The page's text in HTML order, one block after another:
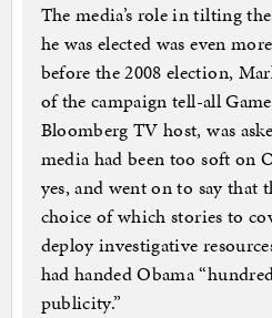
The media’s role in tilting
he was elected was even
before the 2008 election,
of the campaign tell-all
Bloomberg TV host, was
media had been too soft on
yes, and went on to say that
choice of which stories to
deploy investigative
had handed Obama
publicity.”